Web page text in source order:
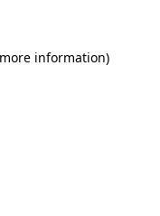
information)